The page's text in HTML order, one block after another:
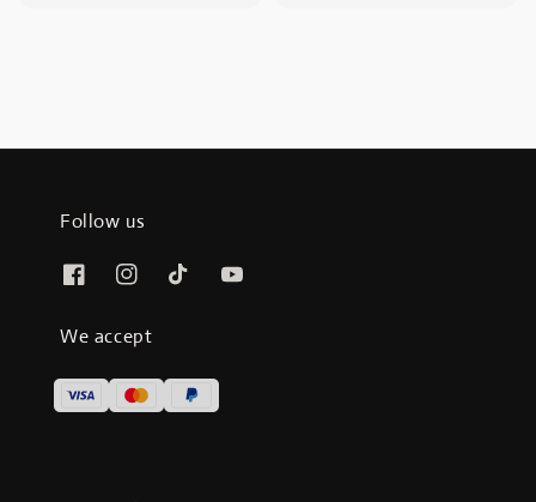
Follow us
We accept